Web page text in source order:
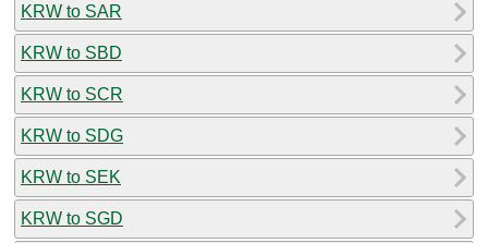
KRW to SAR
KRW to SBD
KRW to SCR
KRW to SDG
KRW to SEK
KRW to SGD